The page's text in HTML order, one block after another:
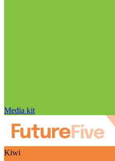
Media kit
Kiwi